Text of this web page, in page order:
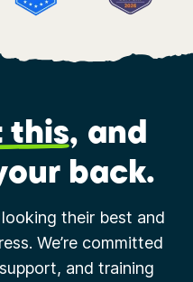
this, and
back.
their best and
We’re committed
and training